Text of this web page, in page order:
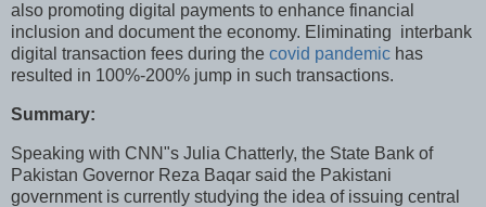
also promoting digital payments to enhance financial
inclusion and document the economy. Eliminating interbank
digital transaction fees during the covid pandemic has
resulted in 100%-200% jump in such transactions.
Summary:
Speaking with CNN"s Julia Chatterly, the State Bank of
Pakistan Governor Reza Baqar said the Pakistani
government is currently studying the idea of issuing central